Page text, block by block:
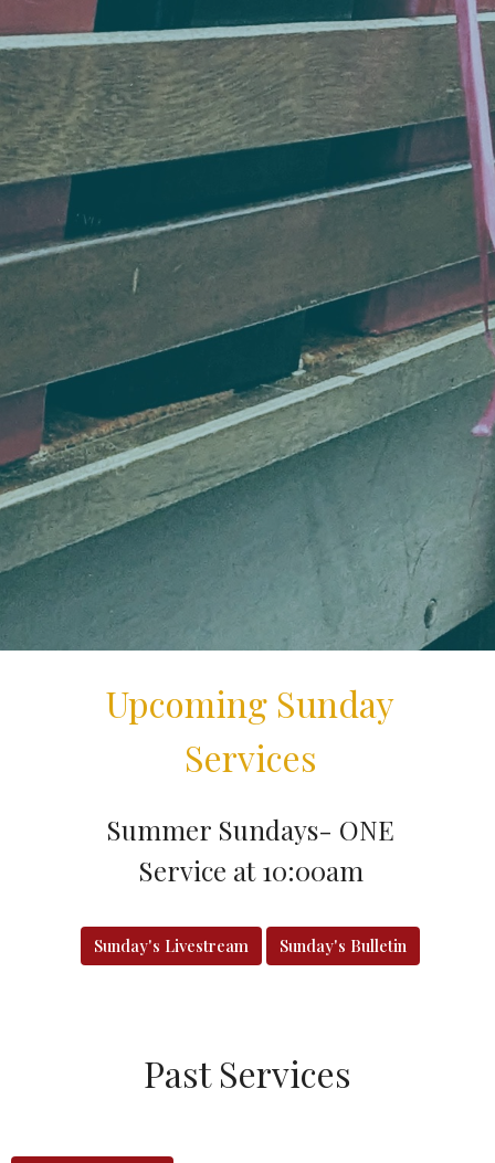
Upcoming Sunday
Services
Summer Sundays- ONE
Service at 10:00am
Sunday's Livestream Sunday's Bulletin
Past Services